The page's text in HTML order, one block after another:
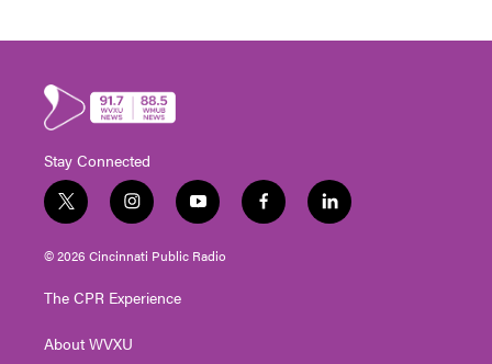
Stay Connected
t
w
i
t
e
i
n
s
t
g
a
y
o
u
t
f
a
l
i
© 2026 Cincinnati Public Radio
The CPR Experience
About WVXU